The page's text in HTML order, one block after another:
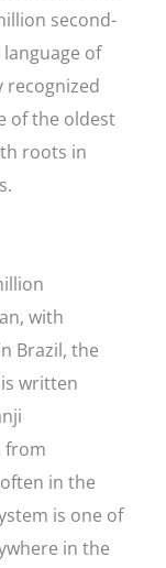
second-
of
recognized
of the oldest
roots in
with
Brazil, the
written
from
in the
is one of
in the